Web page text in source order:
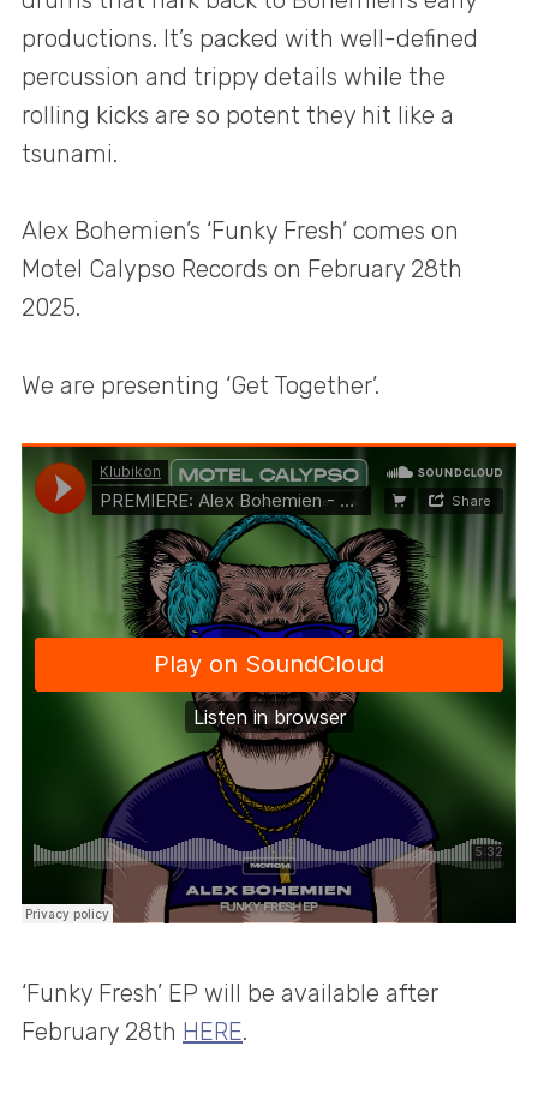
productions. It’s packed with well-defined
percussion and trippy details while the
rolling kicks are so potent they hit like a
tsunami.
Alex Bohemien’s ‘Funky Fresh’ comes on
Motel Calypso Records on February 28th
2025.
We are presenting ‘Get Together’.
‘Funky Fresh’ EP will be available after
February 28th HERE.